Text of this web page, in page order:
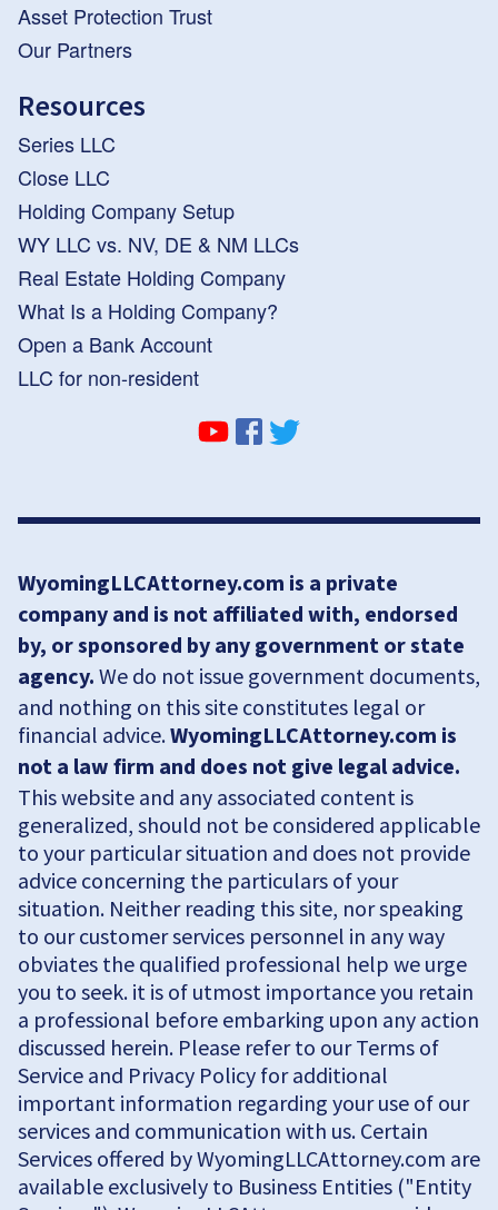
Asset Protection Trust
Our Partners
Resources
Series LLC
Close LLC
Holding Company Setup
WY LLC vs. NV, DE & NM LLCs
Real Estate Holding Company
What Is a Holding Company?
Open a Bank Account
LLC for non-resident
WyomingLLCAttorney.com is a private
company and is not affiliated with, endorsed
by, or sponsored by any government or state
agency. We do not issue government documents,
and nothing on this site constitutes legal or
financial advice.WyomingLLCAttorney.com is
not a law firm and does not give legal advice.
This website and any associated content is
generalized, should not be considered applicable
to your particular situation and does not provide
advice concerning the particulars of your
situation. Neither reading this site, nor speaking
to our customer services personnel in any way
obviates the qualified professional help we urge
you to seek. it is of utmost importance you retain
a professional before embarking upon any action
discussed herein. Please refer to our Terms of
Service and Privacy Policy for additional
important information regarding your use of our
services and communication with us. Certain
Services offered by WyomingLLCAttorney.com are
available exclusively to Business Entities ("Entity